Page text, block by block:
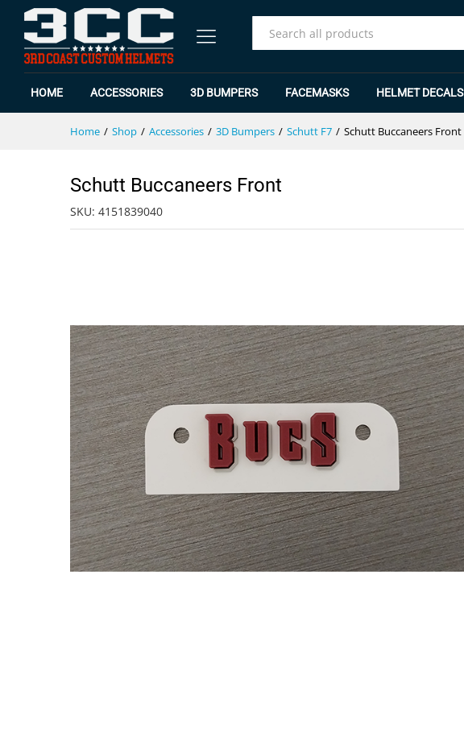
HOME ACCESSORIES 3D BUMPERS FACEMASKS HELMET DECALS
Home / Shop / Accessories / 3D Bumpers / Schutt F7 / Schutt Buccaneers Front
Schutt Buccaneers Front
SKU: 4151839040
Specification